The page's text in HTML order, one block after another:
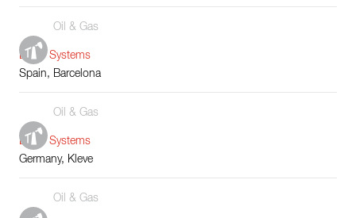
Oil & Gas
Boiler Systems
Spain, Barcelona
Oil & Gas
Boiler Systems
Germany, Kleve
Oil & Gas